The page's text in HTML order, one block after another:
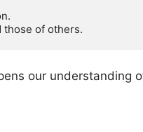
those of others.
our understanding